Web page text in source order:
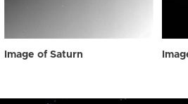
Image of Saturn